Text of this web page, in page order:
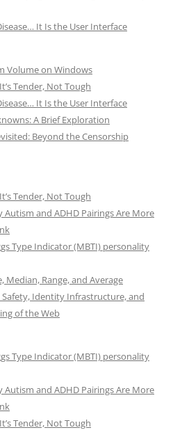
It Is the User Interface
Volume on Windows
Tender, Not Tough
It Is the User Interface
A Brief Exploration
Beyond the Censorship
Tender, Not Tough
and ADHD Pairings Are More
Type Indicator (MBTI) personality
Median, Range, and Average
Identity Infrastructure, and
of the Web
Type Indicator (MBTI) personality
and ADHD Pairings Are More
Tender, Not Tough